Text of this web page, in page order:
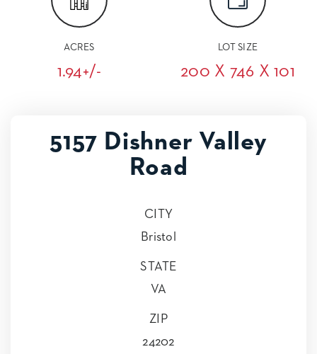
ACRES
1.94+/-
LOT SIZE
200 X 746 X 101
5157 Dishner Valley
Road
CITY
Bristol
STATE
VA
ZIP
24202